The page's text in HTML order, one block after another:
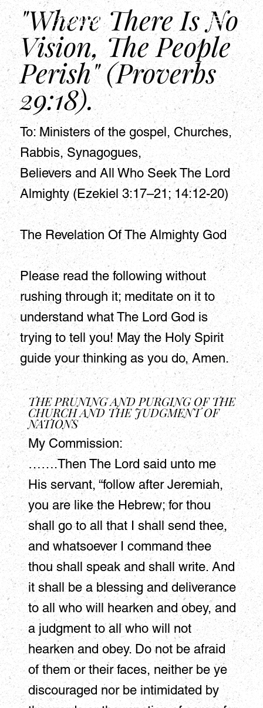
HSAPM
"Where There Is No
Vision, The People
Perish" (Proverbs
29:18).
To: Ministers of the gospel, Churches,
Rabbis, Synagogues,
Believers and All Who Seek The Lord
Almighty (Ezekiel 3:17–21; 14:12-20)
The Revelation Of The Almighty God
Please read the following without
rushing through it; meditate on it to
understand what The Lord God is
trying to tell you! May the Holy Spirit
guide your thinking as you do, Amen.
THE PRUNING AND PURGING OF THE
CHURCH AND THE JUDGMENT OF
NATIONS
My Commission:
…….Then The Lord said unto me
His servant, “follow after Jeremiah,
you are like the Hebrew; for thou
shall go to all that I shall send thee,
and whatsoever I command thee
thou shall speak and shall write. And
it shall be a blessing and deliverance
to all who will hearken and obey, and
a judgment to all who will not
hearken and obey. Do not be afraid
of them or their faces, neither be ye
discouraged nor be intimidated by